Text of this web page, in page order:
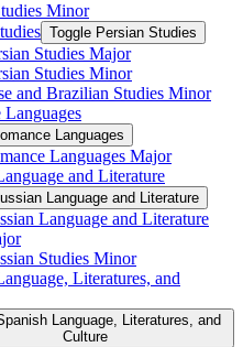
Minor
Toggle Persian Studies
Studies Major
Studies Minor
and Brazilian Studies Minor
Languages
Languages
Languages Major
and Literature
Language and Literature
Language and Literature
Studies Minor
Literatures, and
Language, Literatures, and
Culture